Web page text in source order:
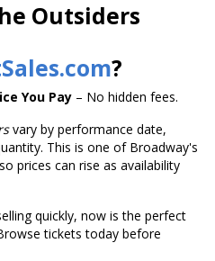
Outsiders
?
You Pay – No hidden fees.
vary by performance date,
This is one of Broadway's
prices can rise as availability
quickly, now is the perfect
tickets today before